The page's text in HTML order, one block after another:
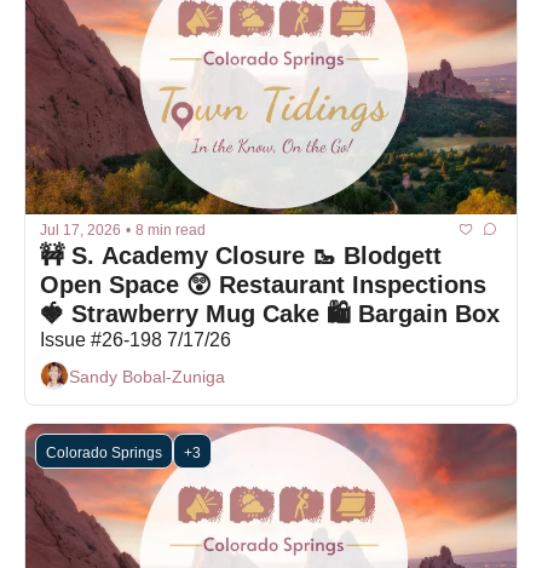
Jul 17, 2026 • 8 min read
🚧 S. Academy Closure 🥾 Blodgett
Open Space 😲 Restaurant Inspections
🍓 Strawberry Mug Cake 🛍 Bargain Box
Issue #26-198 7/17/26
Sandy Bobal-Zuniga
Colorado Springs +3